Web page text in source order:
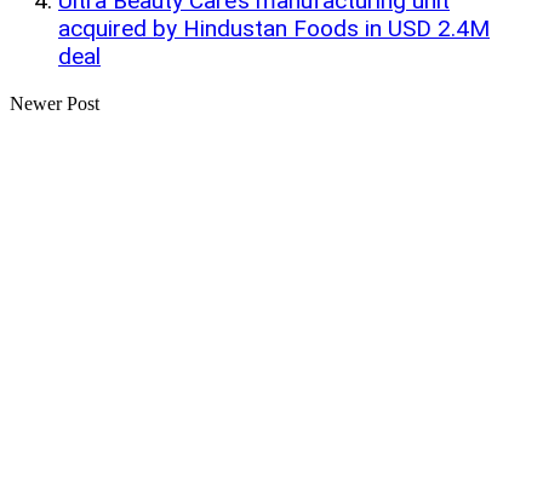
acquired by Hindustan Foods in USD 2.4M
deal
Newer Post